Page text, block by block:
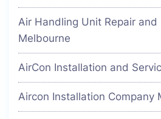
Air Handling Unit Repair and
Melbourne
AirCon Installation and
Aircon Installation Company